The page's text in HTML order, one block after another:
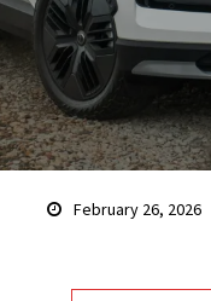
February 26, 2026